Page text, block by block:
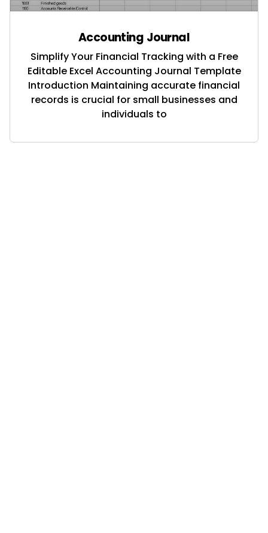
Accounting Journal
Simplify Your Financial Tracking with a Free
Editable Excel Accounting Journal Template
Introduction Maintaining accurate financial
records is crucial for small businesses and
individuals to